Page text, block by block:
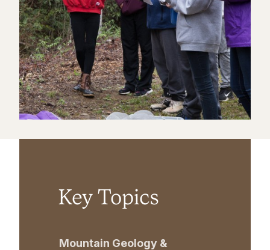
Key Topics
Mountain Geology &